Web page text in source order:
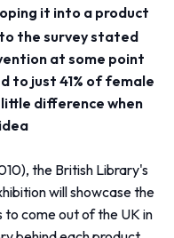
it into a product
the survey stated
at some point
to just 41% of female
difference when
the British Library's
will showcase the
to come out of the UK in